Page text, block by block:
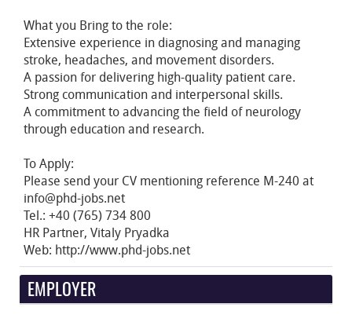
What you Bring to the role:
Extensive experience in diagnosing and managing
stroke, headaches, and movement disorders.
A passion for delivering high-quality patient care.
Strong communication and interpersonal skills.
A commitment to advancing the field of neurology
through education and research.
To Apply:
Please send your CV mentioning reference M-240 at
info@phd-jobs.net
Tel.: +40 (765) 734 800
HR Partner, Vitaly Pryadka
Web: http://www.phd-jobs.net
EMPLOYER